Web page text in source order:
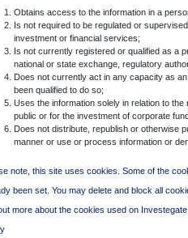
Obtains access to the information in a
Is not required to be regulated or
investment or financial services;
Is not currently registered or qualified as a
national or state exchange, regulatory
Does not currently act in any capacity as
been qualified to do so;
Uses the information solely in relation to
public or for the investment of corporate
Does not distribute, republish or otherwise
manner or use or process information or
note, this site uses cookies. Some of the
been set. You may delete and block all
more about the cookies used on